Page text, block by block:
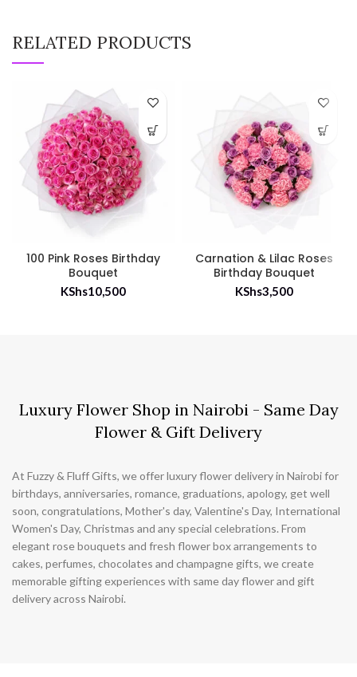
RELATED PRODUCTS
100 Pink Roses Birthday
Bouquet
KShs10,500
Carnation & Lilac Roses
Birthday Bouquet
KShs3,500
Luxury Flower Shop in Nairobi - Same Day
Flower & Gift Delivery
At Fuzzy & Fluff Gifts, we offer luxury flower delivery in Nairobi for
birthdays, anniversaries, romance, graduations, apology, get well
soon, congratulations, Mother's day, Valentine's Day, International
Women's Day, Christmas and any special celebrations. From
elegant rose bouquets and fresh flower box arrangements to
cakes, perfumes, chocolates and champagne gifts, we create
memorable gifting experiences with same day flower and gift
delivery across Nairobi.